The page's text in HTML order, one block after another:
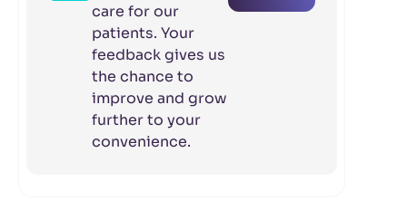
care for our
patients. Your
feedback gives us
the chance to
improve and grow
further to your
convenience.